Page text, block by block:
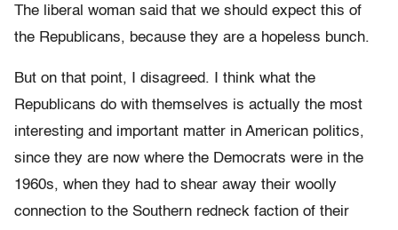
The liberal woman said that we should expect this of
the Republicans, because they are a hopeless bunch.
But on that point, I disagreed. I think what the
Republicans do with themselves is actually the most
interesting and important matter in American politics,
since they are now where the Democrats were in the
1960s, when they had to shear away their woolly
connection to the Southern redneck faction of their